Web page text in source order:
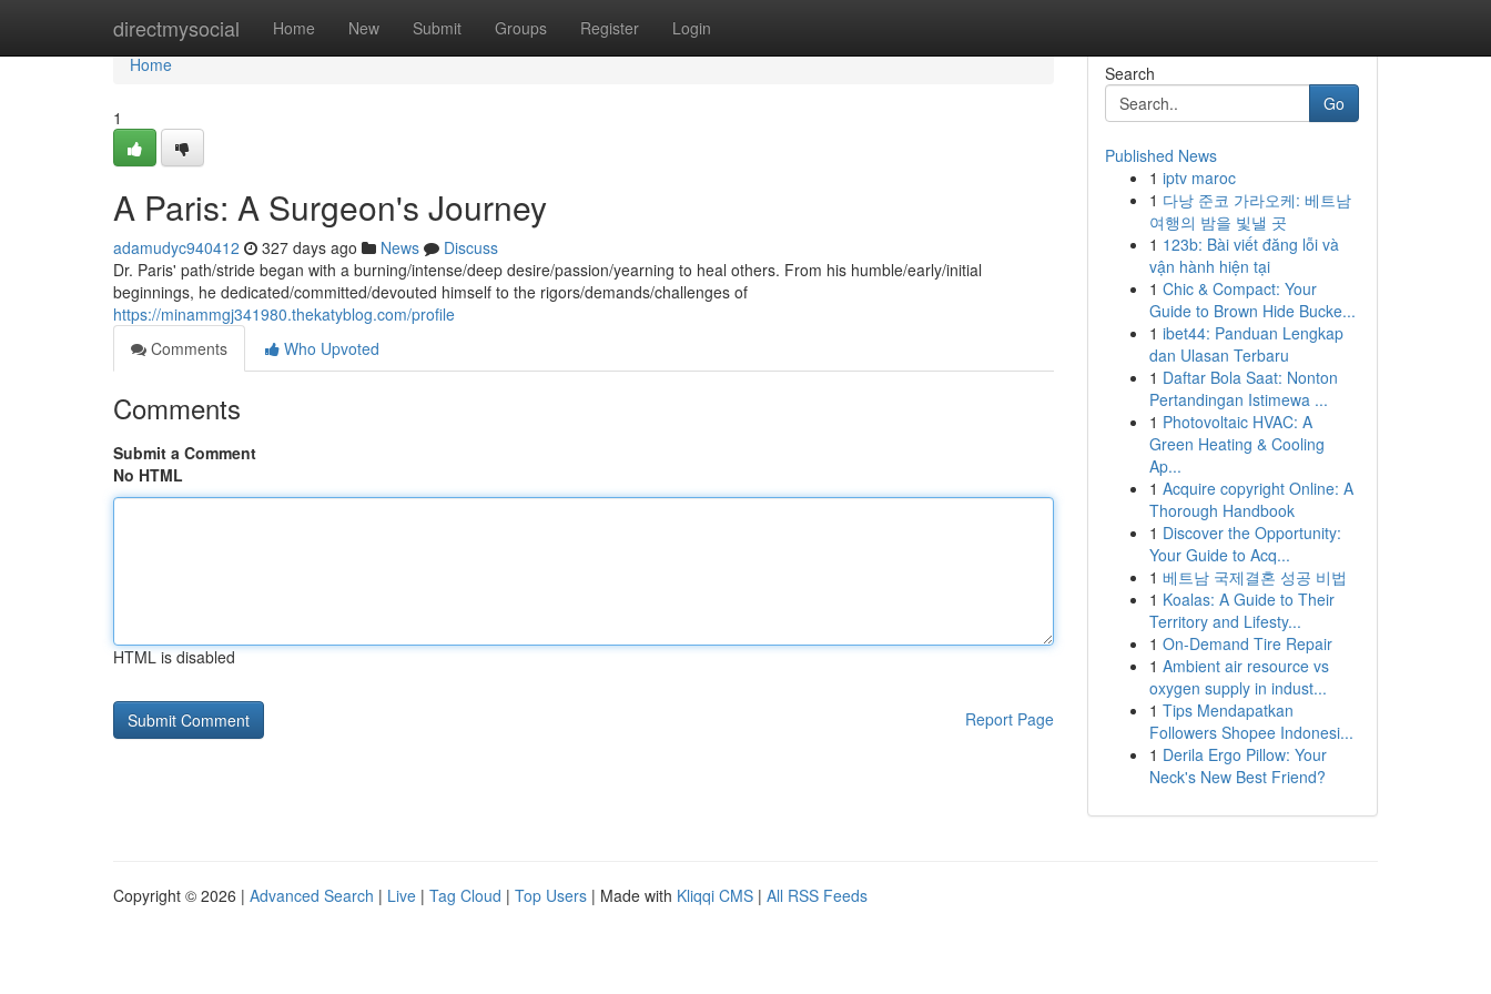
directmysocial Home New Submit Groups Register Login
Home
Home
1
A Paris: A Surgeon's Journey
adamudyc940412 327 days ago News
Discuss
Dr. Paris' path/stride began with a burning/intense/deep desire/passion/yearning to heal others. From his humble/early/initial
beginnings, he dedicated/committed/devouted himself to the rigors/demands/challenges of
https://minammgj341980.thekatyblog.com/profile
Comments
Who Upvoted
Comments
Submit a Comment
No HTML
HTML is disabled
Report Page
Search
Go
Published News
1 iptv maroc
1 다낭 준코 가라오케: 베트남
여행의 밤을 빛낼 곳
1 123b: Bài viết đăng lỗi và
vận hành hiện tại
1 Chic & Compact: Your
Guide to Brown Hide Bucke...
1 ibet44: Panduan Lengkap
dan Ulasan Terbaru
1 Daftar Bola Saat: Nonton
Pertandingan Istimewa ...
1 Photovoltaic HVAC: A
Green Heating & Cooling
Ap...
1 Acquire copyright Online: A
Thorough Handbook
1 Discover the Opportunity:
Your Guide to Acq...
1 베트남 국제결혼 성공 비법
1 Koalas: A Guide to Their
Territory and Lifesty...
1 On-Demand Tire Repair
1 Ambient air resource vs
oxygen supply in indust...
1 Tips Mendapatkan
Followers Shopee Indonesi...
1 Derila Ergo Pillow: Your
Neck's New Best Friend?
Copyright © 2026 | Advanced Search | Live | Tag Cloud | Top Users | Made with Kliqqi CMS | All RSS Feeds